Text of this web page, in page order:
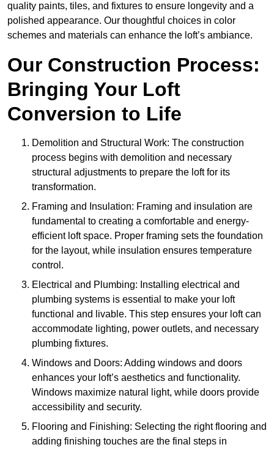
quality paints, tiles, and fixtures to ensure longevity and a
polished appearance. Our thoughtful choices in color
schemes and materials can enhance the loft’s ambiance.
Our Construction Process:
Bringing Your Loft
Conversion to Life
Demolition and Structural Work: The construction
process begins with demolition and necessary
structural adjustments to prepare the loft for its
transformation.
Framing and Insulation: Framing and insulation are
fundamental to creating a comfortable and energy-
efficient loft space. Proper framing sets the foundation
for the layout, while insulation ensures temperature
control.
Electrical and Plumbing: Installing electrical and
plumbing systems is essential to make your loft
functional and livable. This step ensures your loft can
accommodate lighting, power outlets, and necessary
plumbing fixtures.
Windows and Doors: Adding windows and doors
enhances your loft’s aesthetics and functionality.
Windows maximize natural light, while doors provide
accessibility and security.
Flooring and Finishing: Selecting the right flooring and
adding finishing touches are the final steps in